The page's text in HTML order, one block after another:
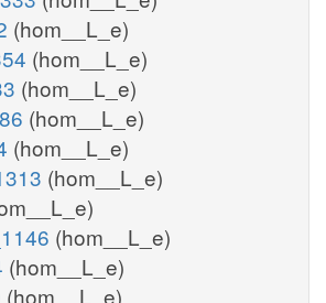
(hom__L_e)
(hom__L_e)
(hom__L_e)
(hom__L_e)
(hom__L_e)
(hom__L_e)
(hom__L_e)
(hom__L_e)
(hom__L_e)